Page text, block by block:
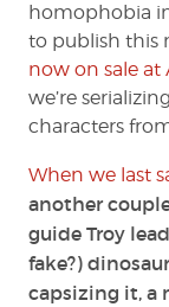
homophobia
to publish this
now on sale at
we’re
characters
When we last
another
guide Troy
fake?)
capsizing it, a